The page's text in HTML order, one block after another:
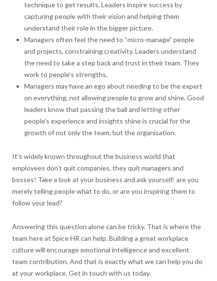
technique to get results. Leaders inspire success by
capturing people with their vision and helping them
understand their role in the bigger picture.
Managers often feel the need to “micro-manage” people
and projects, constraining creativity. Leaders understand
the need to take a step back and trust in their team. They
work to people’s strengths.
Managers may have an ego about needing to be the expert
on everything, not allowing people to grow and shine. Good
leaders know that passing the ball and letting other
people’s experience and insights shine is crucial for the
growth of not only the team, but the organisation.
It’s widely known throughout the business world that
employees don’t quit companies, they quit managers and
bosses! Take a look at your business and ask yourself: are you
merely telling people what to do, or are you inspiring them to
follow your lead?
Answering this question alone can be tricky. That is where the
team here at Spice HR can help. Building a great workplace
culture will encourage emotional intelligence and excellent
team contribution. And that is exactly what we can help you do
at your workplace. Get in touch with us today.